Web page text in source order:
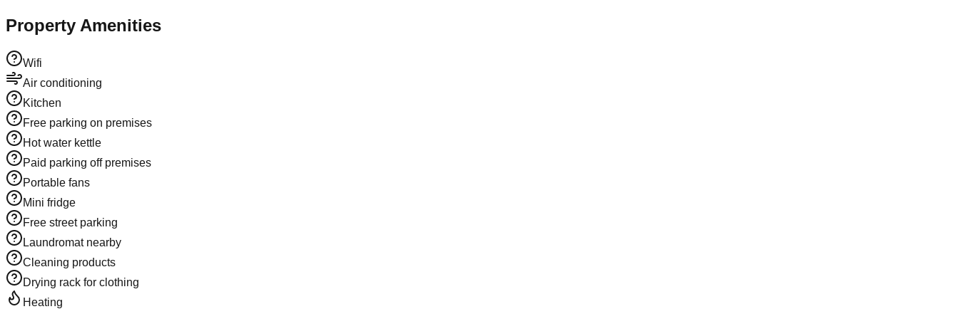
Property Amenities
Wifi
Air conditioning
Kitchen
Free parking on premises
Hot water kettle
Paid parking off premises
Portable fans
Mini fridge
Free street parking
Laundromat nearby
Cleaning products
Drying rack for clothing
Heating